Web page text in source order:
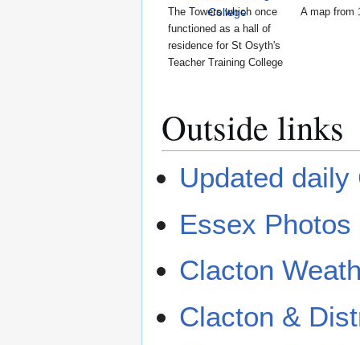
The Towers which once
functioned as a hall of
residence for St Osyth's
Teacher Training College
A map from
Outside links
Updated
Essex
Clacton
Clacton &